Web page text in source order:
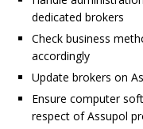
dedicated brokers
Check business
accordingly
Update brokers on
Ensure computer
respect of Assupol